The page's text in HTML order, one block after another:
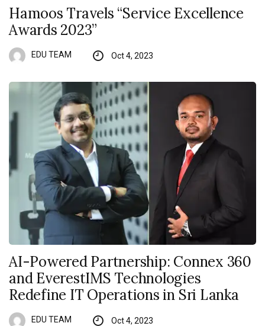
Hamoos Travels “Service Excellence
Awards 2023”
EDU TEAM Oct 4, 2023
AI-Powered Partnership: Connex 360
and EverestIMS Technologies
Redefine IT Operations in Sri Lanka
EDU TEAM Oct 4, 2023